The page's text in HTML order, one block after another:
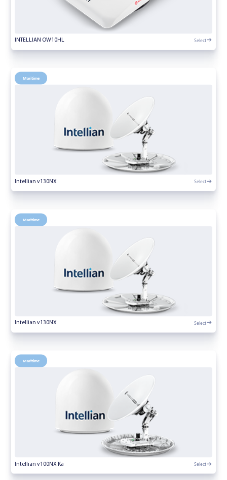
INTELLIAN OW10HL Select
Maritime
Intellian v130NX Select
Maritime
Intellian v130NX Select
Maritime
Intellian v100NX Ka Select